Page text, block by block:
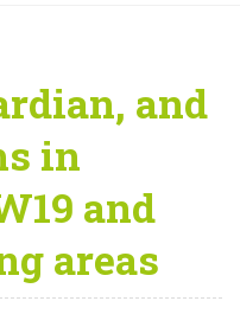
and
in
and
areas